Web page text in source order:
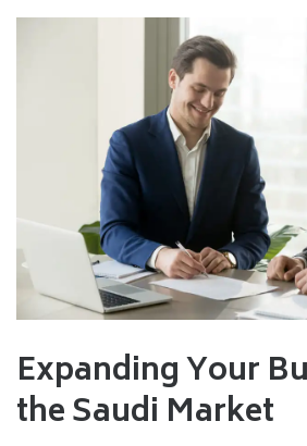
Expanding Your
the Saudi Market